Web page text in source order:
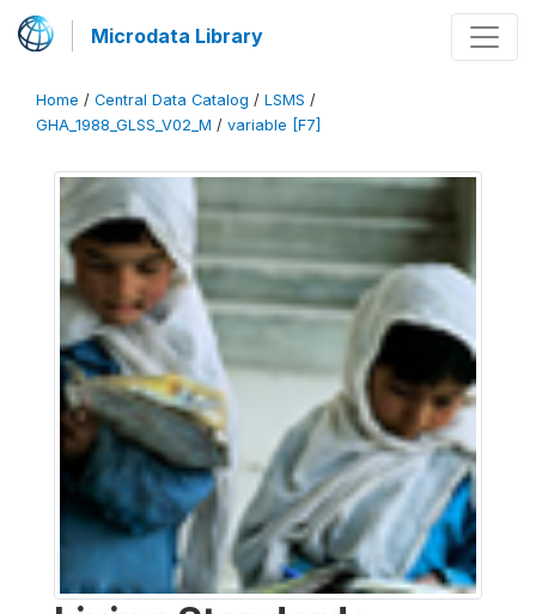
Microdata Library
Home / Central Data Catalog / LSMS /
GHA_1988_GLSS_V02_M / variable [F7]